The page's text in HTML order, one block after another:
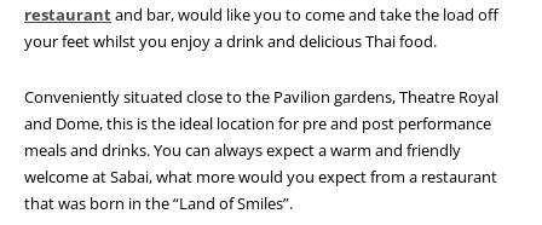
restaurantand bar, would like you to come and take the load off
your feet whilst you enjoy a drink and delicious Thai food.
Conveniently situated close to the Pavilion gardens, Theatre Royal
and Dome, this is the ideal location for pre and post performance
meals and drinks. You can always expect a warm and friendly
welcome at Sabai, what more would you expect from a restaurant
that was born in the “Land of Smiles”.